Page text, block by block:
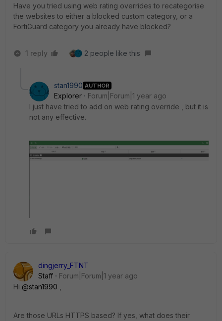
Have you tried using web rating overrides to recategorise
the websites to either a blocked custom category, or a
FortiGuard category you already have blocked?
1 reply 2 people like this
stan1990 AUTHOR
Explorer
Forum|Forum|1 year ago
I just have tried to add on web rating override , but it is
not any effective.
dingjerry_FTNT
Staff
Forum|Forum|1 year ago
Hi @stan1990
Are those URLs HTTPS based? If yes, what does their